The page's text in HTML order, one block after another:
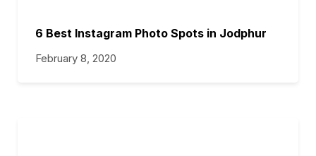
6 Best Instagram Photo Spots in Jodphur
February 8, 2020